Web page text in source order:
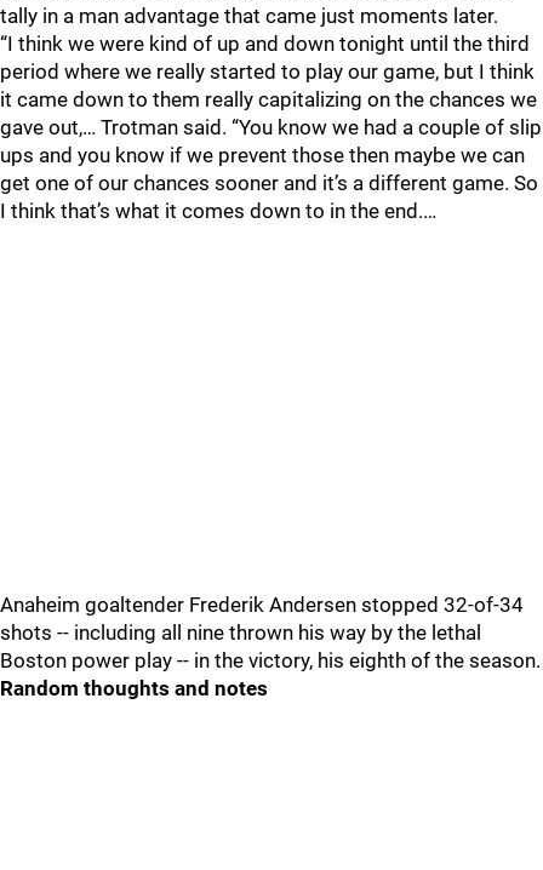
tally in a man advantage that came just moments later.
“I think we were kind of up and down tonight until the third
period where we really started to play our game, but I think
it came down to them really capitalizing on the chances we
gave out,… Trotman said. “You know we had a couple of slip
ups and you know if we prevent those then maybe we can
get one of our chances sooner and it’s a different game. So
I think that’s what it comes down to in the end.…
Anaheim goaltender Frederik Andersen stopped 32-of-34
shots -- including all nine thrown his way by the lethal
Boston power play -- in the victory, his eighth of the season.
Random thoughts and notes